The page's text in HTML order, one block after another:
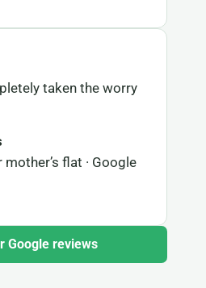
taken the worry
flat · Google
Google reviews